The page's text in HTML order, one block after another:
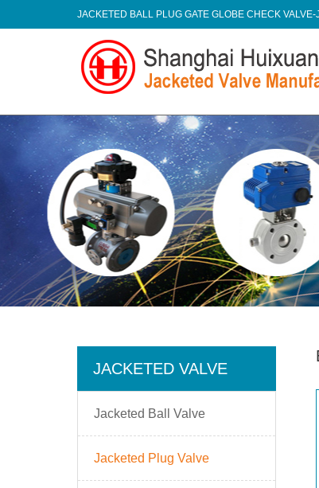
JACKETED BALL PLUG GATE GLOBE CHECK
JACKETED VALVE
Jacketed Ball Valve
Jacketed Plug Valve